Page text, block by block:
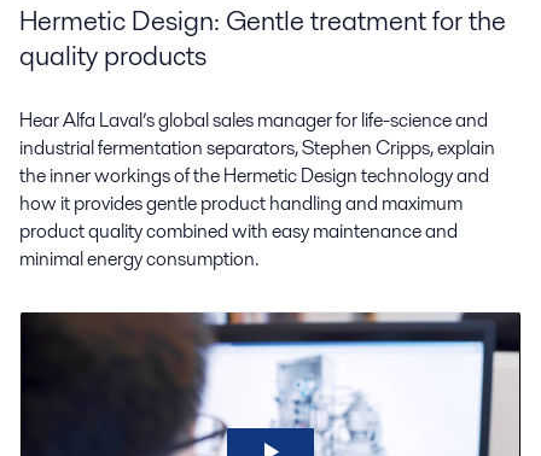
Hermetic Design: Gentle treatment for the
quality products
Hear Alfa Laval’s global sales manager for life-science and
industrial fermentation separators, Stephen Cripps, explain
the inner workings of the Hermetic Design technology and
how it provides gentle product handling and maximum
product quality combined with easy maintenance and
minimal energy consumption.